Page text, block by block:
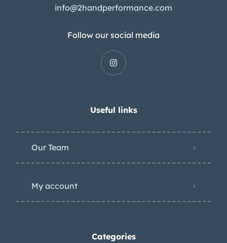
info@2handperformance.com
Follow our social media
Useful links
Our Team
My account
Categories